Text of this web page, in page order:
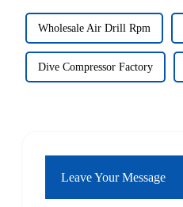
Wholesale Air Drill Rpm
Dive Compressor Factory
Leave Your Message